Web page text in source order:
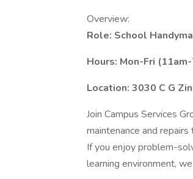
Overview:
Role: School
Hours: Mon-Fri
Location: 3030 C G
Join Campus Services
maintenance and
If you enjoy problem-
learning environment,